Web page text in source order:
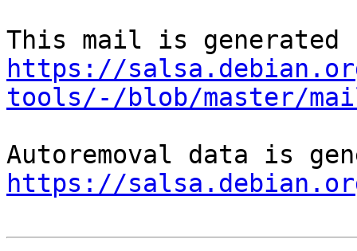
https://
tools/-/blob/master/
https://